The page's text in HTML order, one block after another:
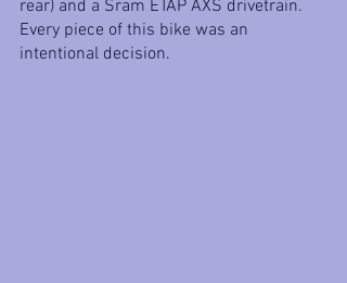
rear) and a Sram ETAP AXS drivetrain.
Every piece of this bike was an
intentional decision.